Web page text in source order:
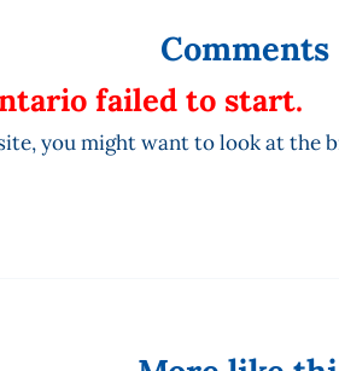
Comments
failed to start.
you might want to look at the